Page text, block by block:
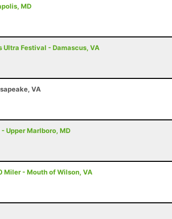
MD
Ultra Festival - Damascus, VA
VA
Upper Marlboro, MD
Miler - Mouth of Wilson, VA